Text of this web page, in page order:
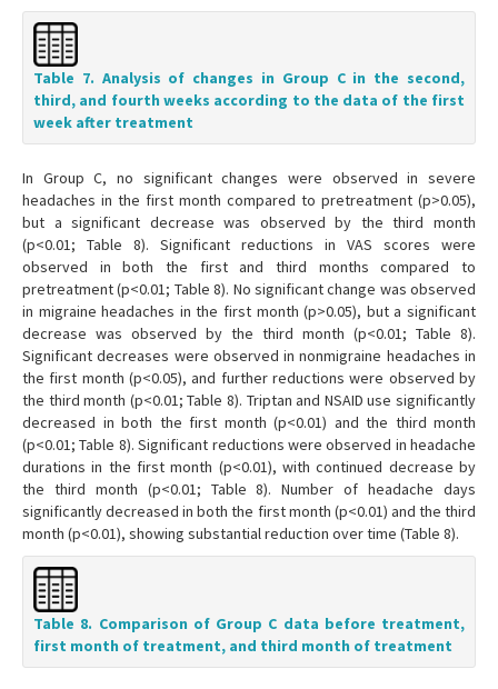
Table 7. Analysis of changes in Group C in the second,
third, and fourth weeks according to the data of the first
week after treatment
In Group C, no significant changes were observed in severe
headaches in the first month compared to pretreatment (p>0.05),
but a significant decrease was observed by the third month
(p<0.01; Table 8). Significant reductions in VAS scores were
observed in both the first and third months compared to
pretreatment (p<0.01; Table 8). No significant change was observed
in migraine headaches in the first month (p>0.05), but a significant
decrease was observed by the third month (p<0.01; Table 8).
Significant decreases were observed in nonmigraine headaches in
the first month (p<0.05), and further reductions were observed by
the third month (p<0.01; Table 8). Triptan and NSAID use significantly
decreased in both the first month (p<0.01) and the third month
(p<0.01; Table 8). Significant reductions were observed in headache
durations in the first month (p<0.01), with continued decrease by
the third month (p<0.01; Table 8). Number of headache days
significantly decreased in both the first month (p<0.01) and the third
month (p<0.01), showing substantial reduction over time (Table 8).
Table 8. Comparison of Group C data before treatment,
first month of treatment, and third month of treatment